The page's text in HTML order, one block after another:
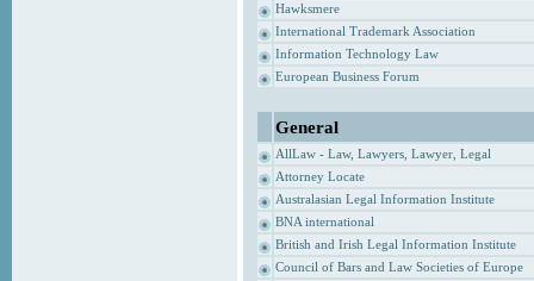
Hawksmere
International Trademark Association
Information Technology Law
European Business Forum
General
AllLaw - Law, Lawyers, Lawyer, Legal
Attorney Locate
Australasian Legal Information Institute
BNA international
British and Irish Legal Information Institute
Council of Bars and Law Societies of Europe